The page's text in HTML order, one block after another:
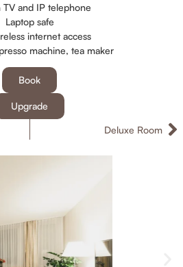
and IP telephone
Laptop safe
internet access
machine, tea maker
Book
Upgrade
Deluxe Room